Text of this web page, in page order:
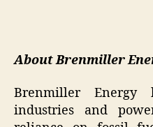
About Brenmiller
Brenmiller Energy
industries and